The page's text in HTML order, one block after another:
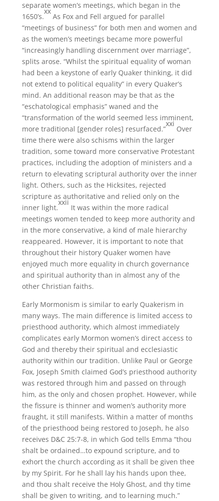
separate women’s meetings, which began in the
1650’s.
xx
As Fox and Fell argued for parallel
“meetings of business” for both men and women and
as the women’s meetings became more powerful
“increasingly handling discernment over marriage”,
splits arose. “Whilst the spiritual equality of woman
had been a keystone of early Quaker thinking, it did
not extend to political equality” in every Quaker’s
mind. An additional reason may be that as the
“eschatological emphasis” waned and the
“transformation of the world seemed less imminent,
more traditional [gender roles] resurfaced.”
xxi
Over
time there were also schisms within the larger
tradition, some toward more conservative Protestant
practices, including the adoption of ministers and a
return to elevating scriptural authority over the inner
light. Others, such as the Hicksites, rejected
scripture as authoritative and relied only on the
inner light.
xxii
It was within the more radical
meetings women tended to keep more authority and
in the more conservative, a kind of male hierarchy
reappeared. However, it is important to note that
throughout their history Quaker women have
enjoyed much more equality in church governance
and spiritual authority than in almost any of the
other Christian faiths.
Early Mormonism is similar to early Quakerism in
many ways. The main difference is limited access to
priesthood authority, which almost immediately
complicates early Mormon women’s direct access to
God and thereby their spiritual and ecclesiastic
authority within our tradition. Unlike Paul or George
Fox, Joseph Smith claimed God’s priesthood authority
was restored through him and passed on through
him, as the only and chosen prophet. However, while
the fissure is thinner and women’s authority more
fraught, it still manifests. Within a matter of months
of the priesthood being restored to Joseph, he also
receives D&C 25:7-8, in which God tells Emma “thou
shalt be ordained…to expound scripture, and to
exhort the church according as it shall be given thee
by my Spirit. For he shall lay his hands upon thee,
and thou shalt receive the Holy Ghost, and thy time
shall be given to writing, and to learning much.”